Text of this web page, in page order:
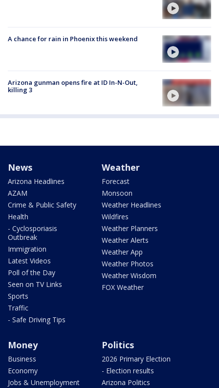
A chance for rain in Phoenix this weekend
Arizona gunman opens fire at ID In-N-Out,
killing 3
News
Arizona Headlines
AZAM
Crime & Public Safety
Health
- Cyclosporiasis
Outbreak
Immigration
Latest Videos
Poll of the Day
Seen on TV Links
Sports
Traffic
- Safe Driving Tips
Weather
Forecast
Monsoon
Weather Headlines
Wildfires
Weather Planners
Weather Alerts
Weather App
Weather Photos
Weather Wisdom
FOX Weather
Money
Business
Economy
Jobs & Unemployment
Politics
2026 Primary Election
- Election results
Arizona Politics